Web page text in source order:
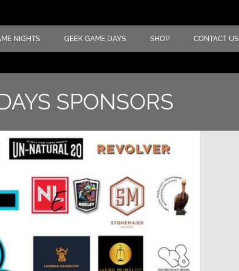
NIGHTS GEEK GAME DAYS SHOP CONTACT US
SPONSORS